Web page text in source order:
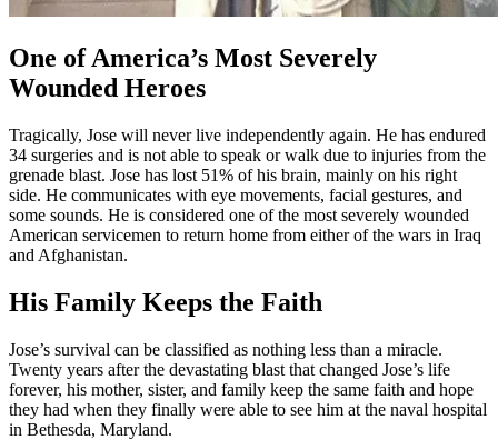
One of America’s Most Severely
Wounded Heroes
Tragically, Jose will never live independently again. He has endured
34 surgeries and is not able to speak or walk due to injuries from the
grenade blast. Jose has lost 51% of his brain, mainly on his right
side. He communicates with eye movements, facial gestures, and
some sounds. He is considered one of the most severely wounded
American servicemen to return home from either of the wars in Iraq
and Afghanistan.
His Family Keeps the Faith
Jose’s survival can be classified as nothing less than a miracle.
Twenty years after the devastating blast that changed Jose’s life
forever, his mother, sister, and family keep the same faith and hope
they had when they finally were able to see him at the naval hospital
in Bethesda, Maryland.